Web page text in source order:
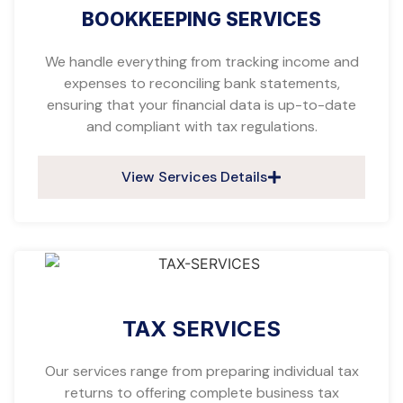
BOOKKEEPING SERVICES
We handle everything from tracking income and
expenses to reconciling bank statements,
ensuring that your financial data is up-to-date
and compliant with tax regulations.
View Services Details
TAX SERVICES
Our services range from preparing individual tax
returns to offering complete business tax